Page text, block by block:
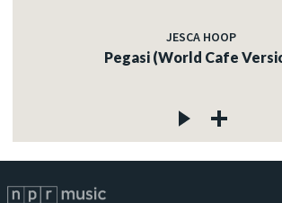
JESCA HOOP
Pegasi (World Cafe